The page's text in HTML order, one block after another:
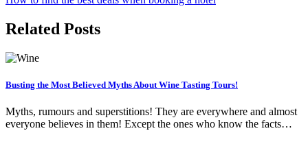
Related Posts
Busting the Most Believed Myths About Wine Tasting Tours!
Myths, rumours and superstitions! They are everywhere and almost
everyone believes in them! Except the ones who know the facts…